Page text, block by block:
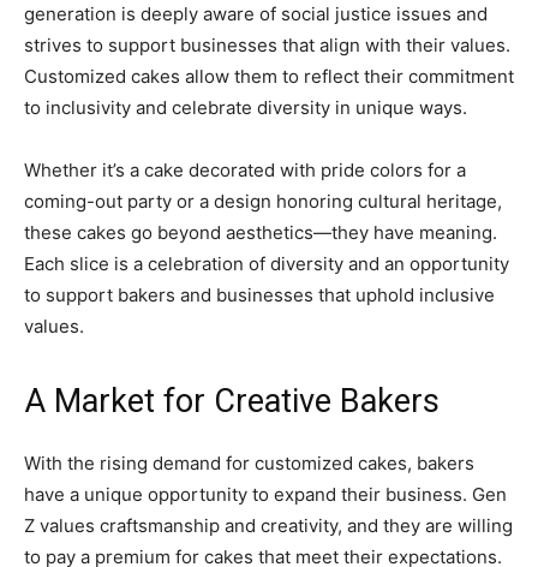
generation is deeply aware of social justice issues and
strives to support businesses that align with their values.
Customized cakes allow them to reflect their commitment
to inclusivity and celebrate diversity in unique ways.
Whether it’s a cake decorated with pride colors for a
coming-out party or a design honoring cultural heritage,
these cakes go beyond aesthetics—they have meaning.
Each slice is a celebration of diversity and an opportunity
to support bakers and businesses that uphold inclusive
values.
A Market for Creative Bakers
With the rising demand for customized cakes, bakers
have a unique opportunity to expand their business. Gen
Z values craftsmanship and creativity, and they are willing
to pay a premium for cakes that meet their expectations.